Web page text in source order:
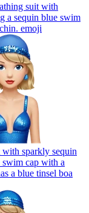
suit with
a sequin blue swim
emoji
sparkly sequin
swim cap with a
a blue tinsel boa